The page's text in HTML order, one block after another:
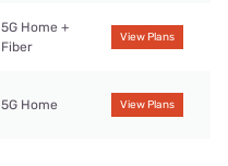
5G Home +
Fiber
View Plans
5G Home View Plans